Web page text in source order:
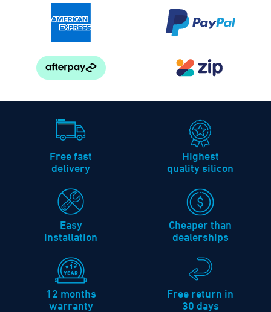
Free fast
delivery
Highest
quality silicon
Easy
installation
Cheaper than
dealerships
12 months
warranty
Free return in
30 days